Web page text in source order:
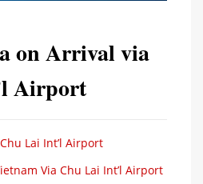
on Arrival via
Airport
Lai Int’l Airport
Via Chu Lai Int’l Airport